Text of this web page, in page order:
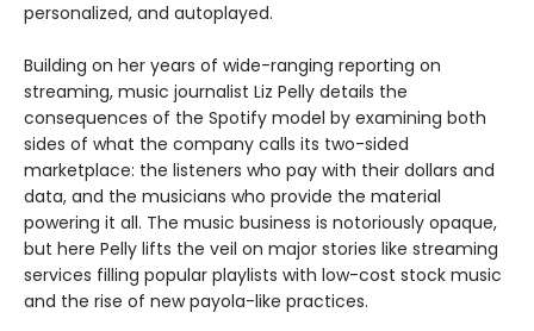
personalized, and autoplayed.
Building on her years of wide-ranging reporting on
streaming, music journalist Liz Pelly details the
consequences of the Spotify model by examining both
sides of what the company calls its two-sided
marketplace: the listeners who pay with their dollars and
data, and the musicians who provide the material
powering it all. The music business is notoriously opaque,
but here Pelly lifts the veil on major stories like streaming
services filling popular playlists with low-cost stock music
and the rise of new payola-like practices.